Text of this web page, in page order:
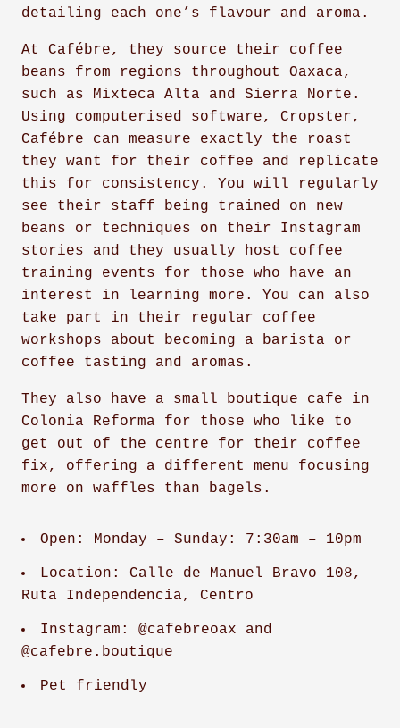
detailing each one’s flavour and aroma.
At Cafébre, they source their coffee
beans from regions throughout Oaxaca,
such as Mixteca Alta and Sierra Norte.
Using computerised software, Cropster,
Cafébre can measure exactly the roast
they want for their coffee and replicate
this for consistency. You will regularly
see their staff being trained on new
beans or techniques on their Instagram
stories and they usually host coffee
training events for those who have an
interest in learning more. You can also
take part in their regular coffee
workshops about becoming a barista or
coffee tasting and aromas.
They also have a small boutique cafe in
Colonia Reforma for those who like to
get out of the centre for their coffee
fix, offering a different menu focusing
more on waffles than bagels.
Open: Monday – Sunday: 7:30am – 10pm
Location: Calle de Manuel Bravo 108,
Ruta Independencia, Centro
Instagram: @cafebreoax and
@cafebre.boutique
Pet friendly